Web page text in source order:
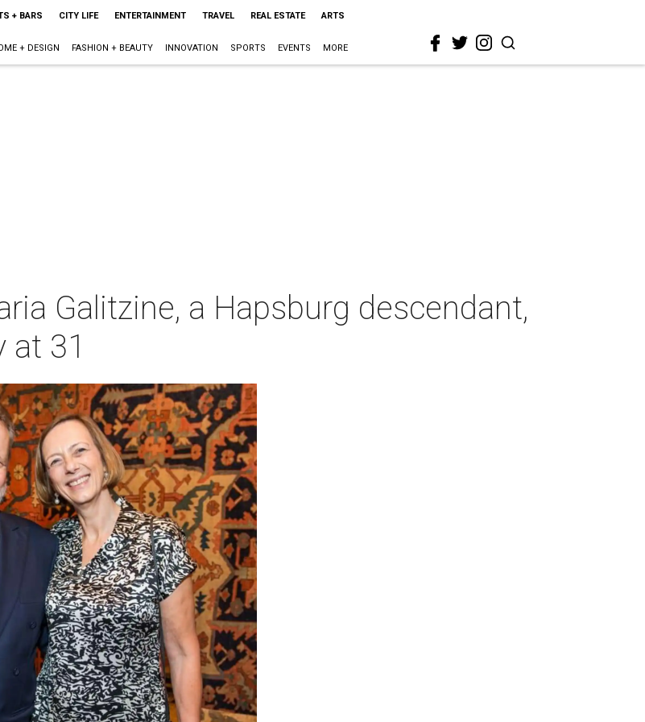
+ BARS CITY LIFE ENTERTAINMENT TRAVEL REAL ESTATE ARTS
+ DESIGN FASHION + BEAUTY INNOVATION SPORTS EVENTS MORE
Galitzine, a Hapsburg descendant,
at 31